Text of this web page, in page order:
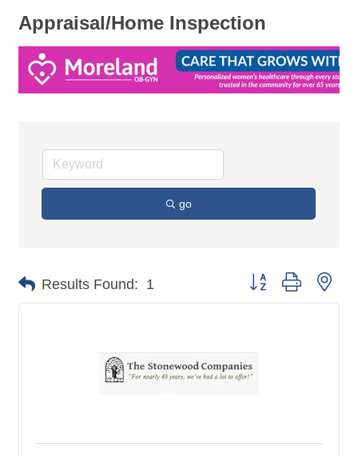
Appraisal/Home Inspection
go
Results Found: 1 Button group with